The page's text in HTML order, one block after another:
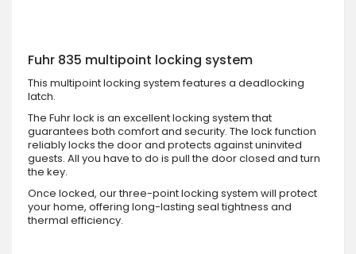
Fuhr 835 multipoint locking system
This multipoint locking system features a deadlocking
latch.
The Fuhr lock is an excellent locking system that
guarantees both comfort and security. The lock function
reliably locks the door and protects against uninvited
guests. All you have to do is pull the door closed and turn
the key.
Once locked, our three-point locking system will protect
your home, offering long-lasting seal tightness and
thermal efficiency.